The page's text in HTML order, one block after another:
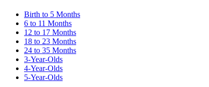
Birth to 5 Months
6 to 11 Months
12 to 17 Months
18 to 23 Months
24 to 35 Months
3-Year-Olds
4-Year-Olds
5-Year-Olds